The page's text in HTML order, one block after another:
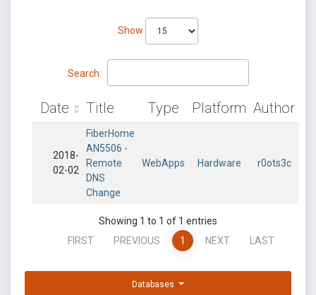
Show
Search:
Date Title Type Platform Author
2018-
02-02
FiberHome
AN5506 -
Remote
DNS
Change
WebApps Hardware r0ots3c
Showing 1 to 1 of 1 entries
FIRST
PREVIOUS 1 NEXT LAST
Databases